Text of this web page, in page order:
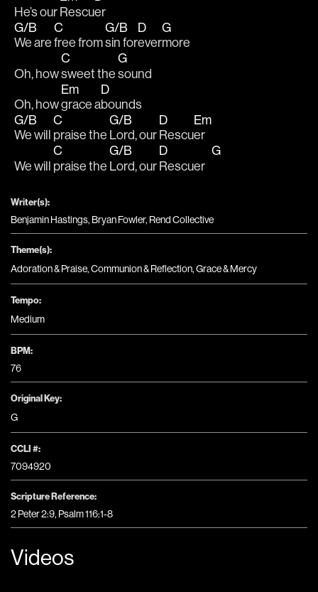
He’s our Rescuer
G/B
We are
C
free from
G/B
sin for
D
ever
G
more
Oh, how
C
sweet the
G
sound
Oh, how
Em
grace a
D
bounds
G/B
We will
C
praise the
G/B
Lord, our
D
Rescu
Em
er
We will
C
praise the
G/B
Lord, our
D
Rescuer
G
Writer(s):
Benjamin Hastings, Bryan Fowler, Rend Collective
Theme(s):
Adoration & Praise,Communion & Reflection,Grace & Mercy
Tempo:
Medium
BPM:
76
Original Key:
G
CCLI #:
7094920
Scripture Reference:
2 Peter 2:9, Psalm 116:1-8
Videos